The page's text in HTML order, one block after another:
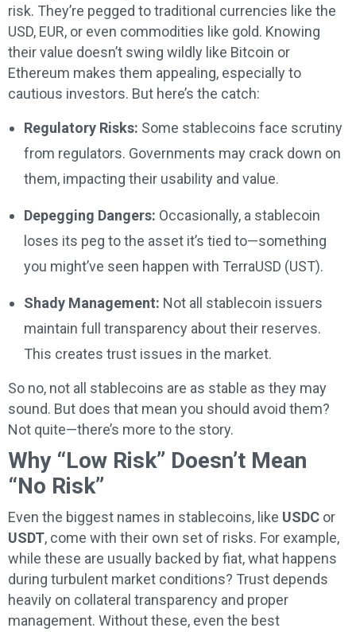
risk. They’re pegged to traditional currencies like the
USD, EUR, or even commodities like gold. Knowing
their value doesn’t swing wildly like Bitcoin or
Ethereum makes them appealing, especially to
cautious investors. But here’s the catch:
Regulatory Risks: Some stablecoins face scrutiny
from regulators. Governments may crack down on
them, impacting their usability and value.
Depegging Dangers: Occasionally, a stablecoin
loses its peg to the asset it’s tied to—something
you might’ve seen happen with TerraUSD (UST).
Shady Management: Not all stablecoin issuers
maintain full transparency about their reserves.
This creates trust issues in the market.
So no, not all stablecoins are as stable as they may
sound. But does that mean you should avoid them?
Not quite—there’s more to the story.
Why “Low Risk” Doesn’t Mean
“No Risk”
Even the biggest names in stablecoins, like USDC or
USDT, come with their own set of risks. For example,
while these are usually backed by fiat, what happens
during turbulent market conditions? Trust depends
heavily on collateral transparency and proper
management. Without these, even the best